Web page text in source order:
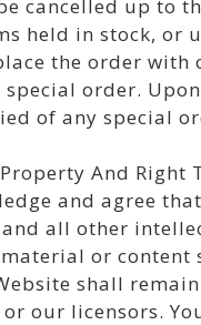
cancelled up to
held in stock, or
the order with
order.
of any special
And Right
and agree
all other
or content
shall
our licensors.